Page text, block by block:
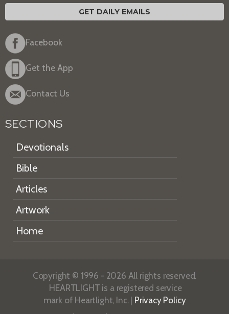
GET DAILY EMAILS
Facebook
Get the App
Contact Us
SECTIONS
Devotionals
Bible
Articles
Artwork
Home
Copyright © 1996 - 2026 All rights reserved.
HEARTLIGHT is a registered service
mark of Heartlight, Inc. | Privacy Policy